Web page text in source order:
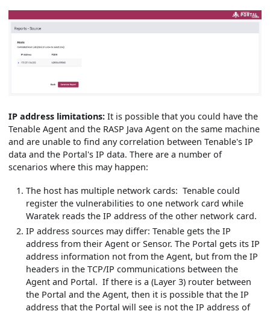
IP address limitations: It is possible that you could have the
Tenable Agent and the RASP Java Agent on the same machine
and are unable to find any correlation between Tenable's IP
data and the Portal's IP data. There are a number of
scenarios where this may happen:
The host has multiple network cards: Tenable could
register the vulnerabilities to one network card while
Waratek reads the IP address of the other network card.
IP address sources may differ: Tenable gets the IP
address from their Agent or Sensor. The Portal gets its IP
address information not from the Agent, but from the IP
headers in the TCP/IP communications between the
Agent and Portal. If there is a (Layer 3) router between
the Portal and the Agent, then it is possible that the IP
address that the Portal will see is not the IP address of